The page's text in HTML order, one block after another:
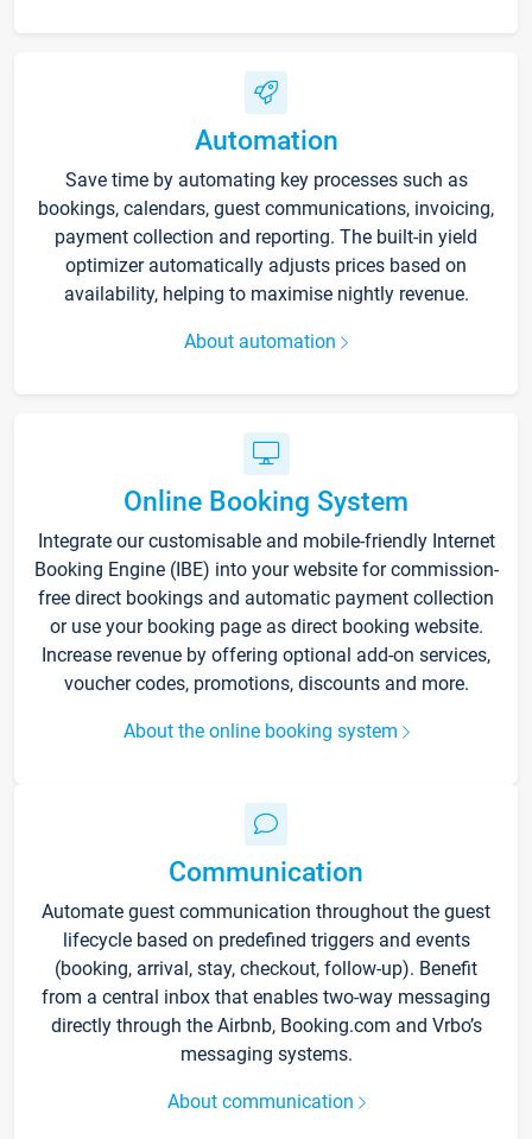
Automation
Save time by automating key processes such as
bookings, calendars, guest communications, invoicing,
payment collection and reporting. The built-in yield
optimizer automatically adjusts prices based on
availability, helping to maximise nightly revenue.
About automation
Online Booking System
Integrate our customisable and mobile-friendly Internet
Booking Engine (IBE) into your website for commission-
free direct bookings and automatic payment collection
or use your booking page as direct booking website.
Increase revenue by offering optional add-on services,
voucher codes, promotions, discounts and more.
About the online booking system
Communication
Automate guest communication throughout the guest
lifecycle based on predefined triggers and events
(booking, arrival, stay, checkout, follow-up). Benefit
from a central inbox that enables two-way messaging
directly through the Airbnb, Booking.com and Vrbo’s
messaging systems.
About communication